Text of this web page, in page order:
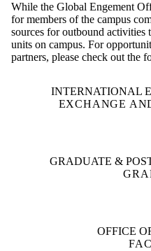
While the Global Engement
for members of the campus
sources for outbound activities
units on campus. For
partners, please check out the
INTERNATIONAL
EXCHANGE
GRADUATE &
OFFICE